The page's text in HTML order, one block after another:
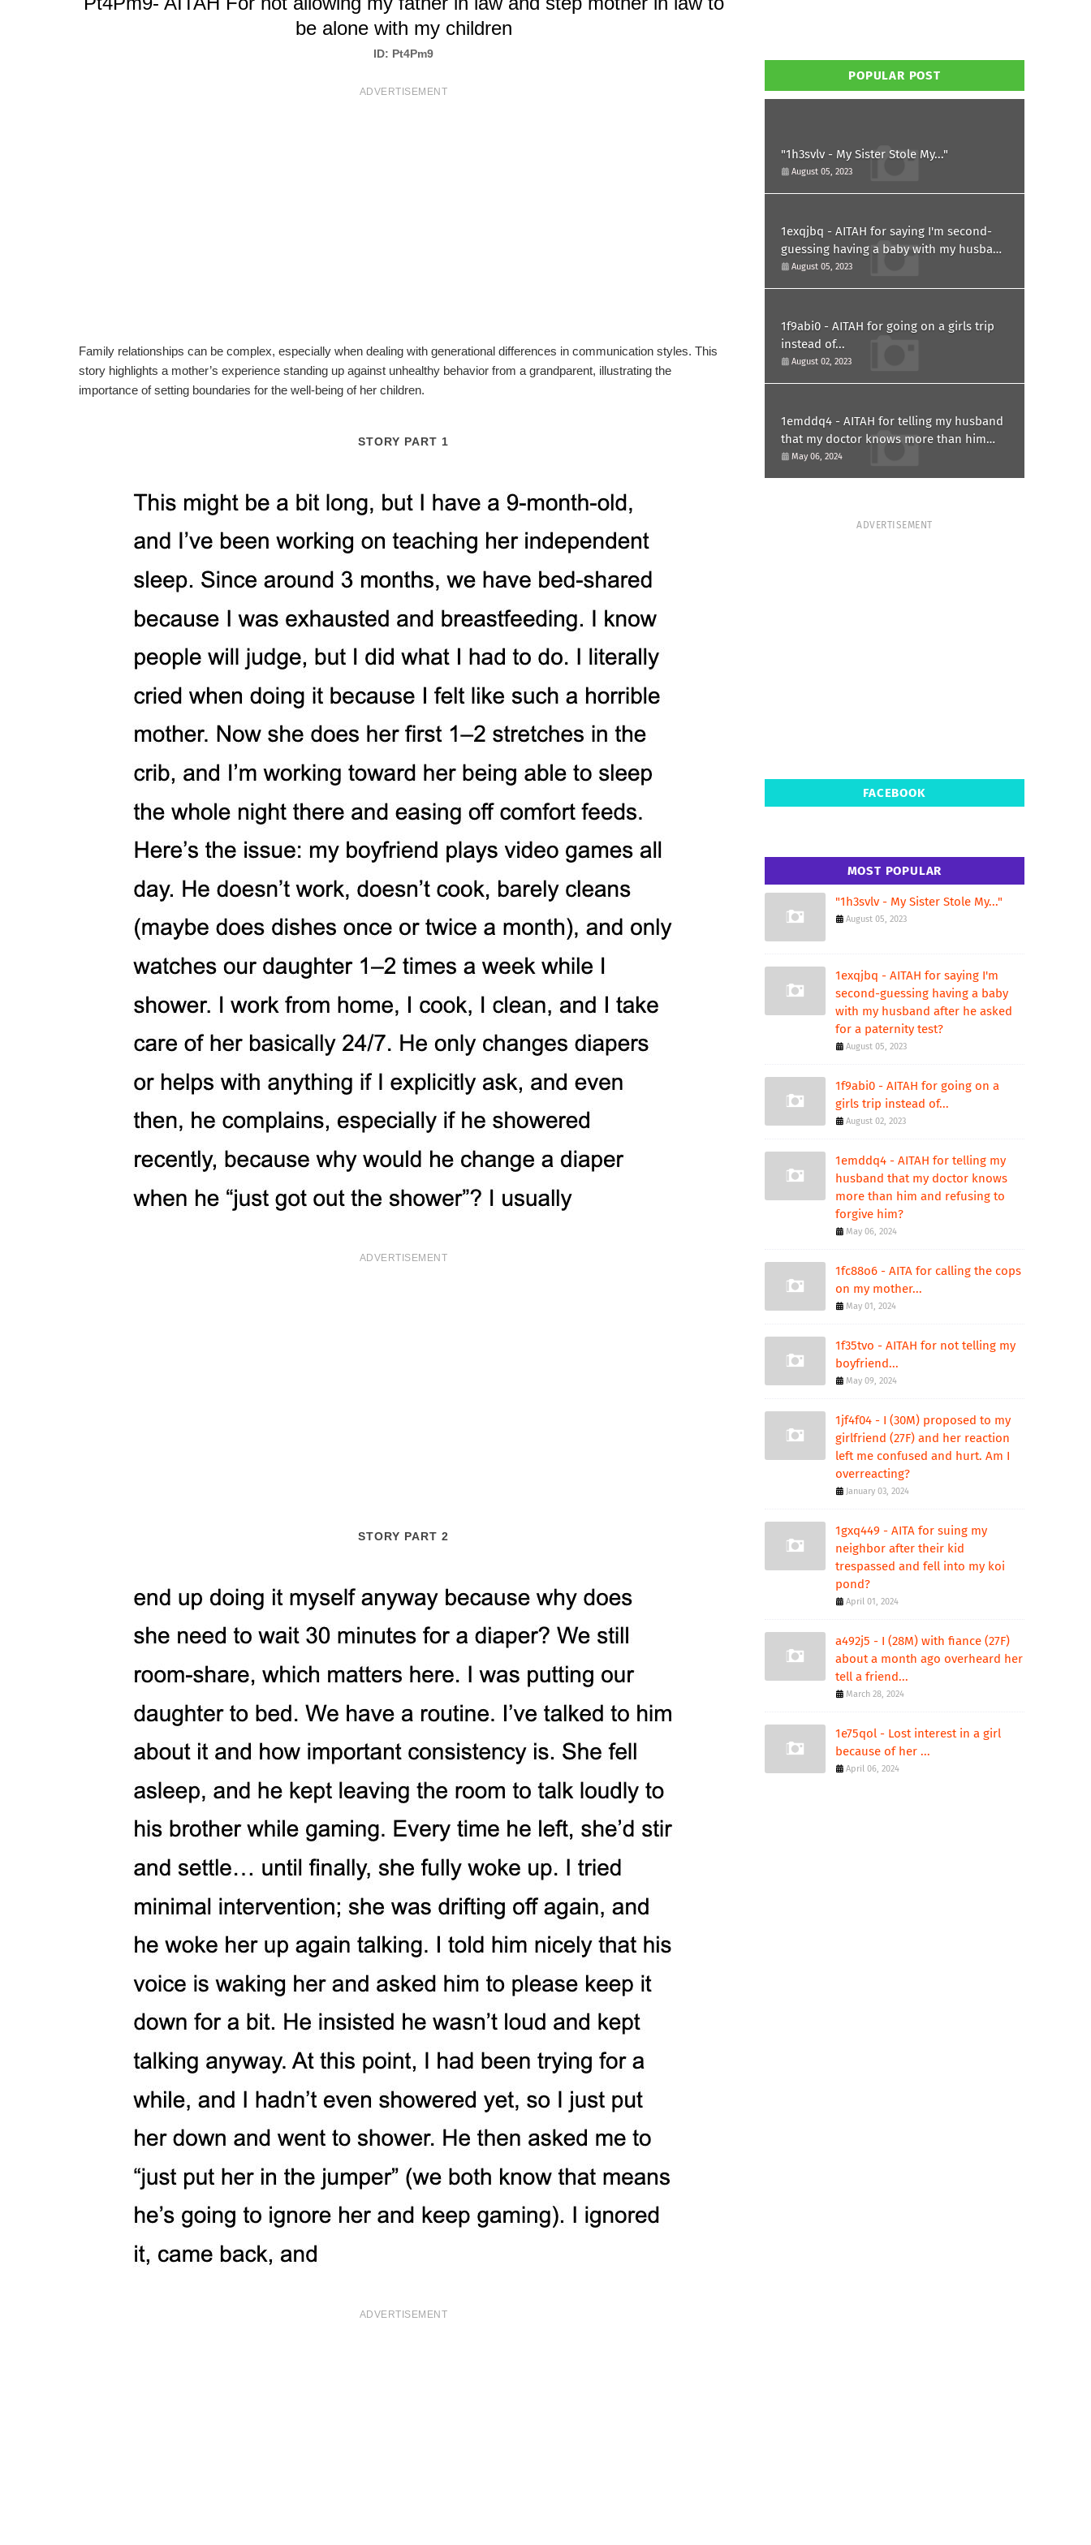
be alone with my children
ID: Pt4Pm9
ADVERTISEMENT
Family relationships can be complex, especially when dealing with generational differences in communication styles. This
story highlights a mother’s experience standing up against unhealthy behavior from a grandparent, illustrating the
importance of setting boundaries for the well-being of her children.
STORY PART 1
ADVERTISEMENT
STORY PART 2
ADVERTISEMENT
POPULAR POST
"1h3svlv - My Sister Stole My..."
August 05, 2023
1exqjbq - AITAH for saying I'm second-
guessing having a baby with my husband
after he asked for a paternity test?
August 05, 2023
1f9abi0 - AITAH for going on a girls trip
instead of...
August 02, 2023
1emddq4 - AITAH for telling my husband
that my doctor knows more than him
and refusing to forgive him?
May 06, 2024
ADVERTISEMENT
FACEBOOK
MOST POPULAR
"1h3svlv - My Sister Stole My..."
August 05, 2023
1exqjbq - AITAH for saying I'm
second-guessing having a baby
with my husband after he asked
for a paternity test?
August 05, 2023
1f9abi0 - AITAH for going on a
girls trip instead of...
August 02, 2023
1emddq4 - AITAH for telling my
husband that my doctor knows
more than him and refusing to
forgive him?
May 06, 2024
1fc88o6 - AITA for calling the cops
on my mother...
May 01, 2024
1f35tvo - AITAH for not telling my
boyfriend...
May 09, 2024
1jf4f04 - I (30M) proposed to my
girlfriend (27F) and her reaction
left me confused and hurt. Am I
overreacting?
January 03, 2024
1gxq449 - AITA for suing my
neighbor after their kid
trespassed and fell into my koi
pond?
April 01, 2024
a492j5 - I (28M) with fiance (27F)
about a month ago overheard her
tell a friend...
March 28, 2024
1e75qol - Lost interest in a girl
because of her ...
April 06, 2024